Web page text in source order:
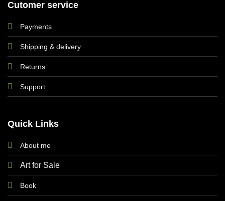
Cutomer service
Payments
Shipping & delivery
Returns
Support
Quick Links
About me
Art for Sale
Book